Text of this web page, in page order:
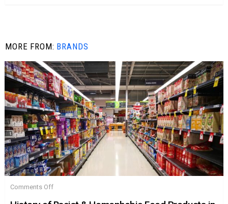
MORE FROM: BRANDS
Comments Offon